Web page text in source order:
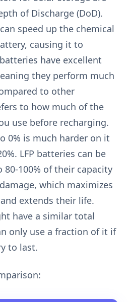
of Discharge (DoD).
speed up the chemical
causing it to
have excellent
they perform much
to other
to how much of the
use before recharging.
0% is much harder on it
LFP batteries can be
80-100% of their capacity
which maximizes
extends their life.
have a similar total
only use a fraction of it if
to last.